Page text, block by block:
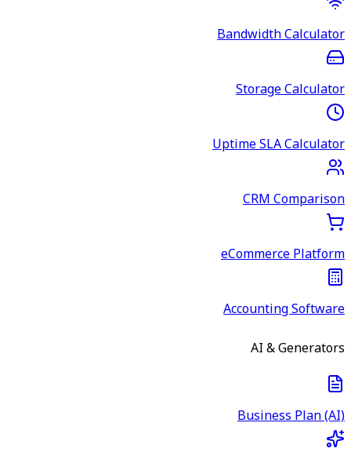
Bandwidth Calculator
Storage Calculator
Uptime SLA Calculator
CRM Comparison
eCommerce Platform
Accounting Software
AI & Generators
Business Plan (AI)